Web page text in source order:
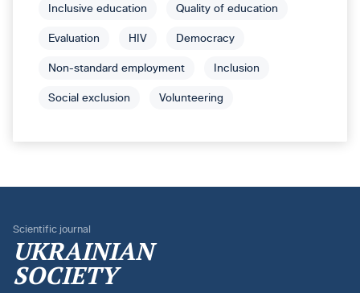
Inclusive education Quality of education
Evaluation HIV Democracy
Non-standard employment Inclusion
Social exclusion Volunteering
Scientific journal
UKRAINIAN
SOCIETY